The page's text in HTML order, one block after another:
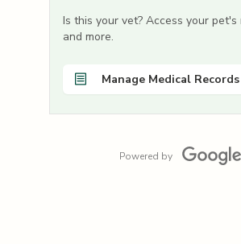
Is this your vet? Access your pet's
and more.
Manage Medical Records
Powered by